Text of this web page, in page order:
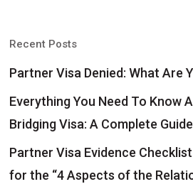
Recent Posts
Partner Visa Denied: What Are
Everything You Need To Know
Bridging Visa: A Complete Guide
Partner Visa Evidence
for the “4 Aspects of the